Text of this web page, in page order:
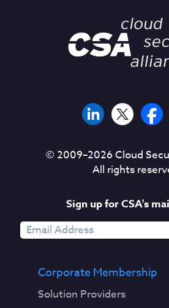
© 2009–2026Cloud
All rights
Sign up for CSA's
Corporate Membership
Solution Providers